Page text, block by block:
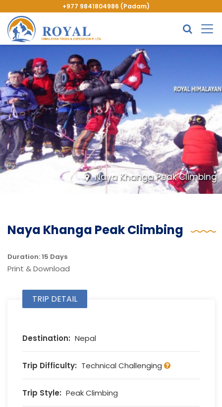
+977 9841804986 (Padam)
Naya Khanga Peak Climbing
Naya Khanga Peak Climbing
Duration: 15 Days
Print & Download
TRIP DETAIL
Destination: Nepal
Trip Difficulty: Technical Challenging
Trip Style: Peak Climbing